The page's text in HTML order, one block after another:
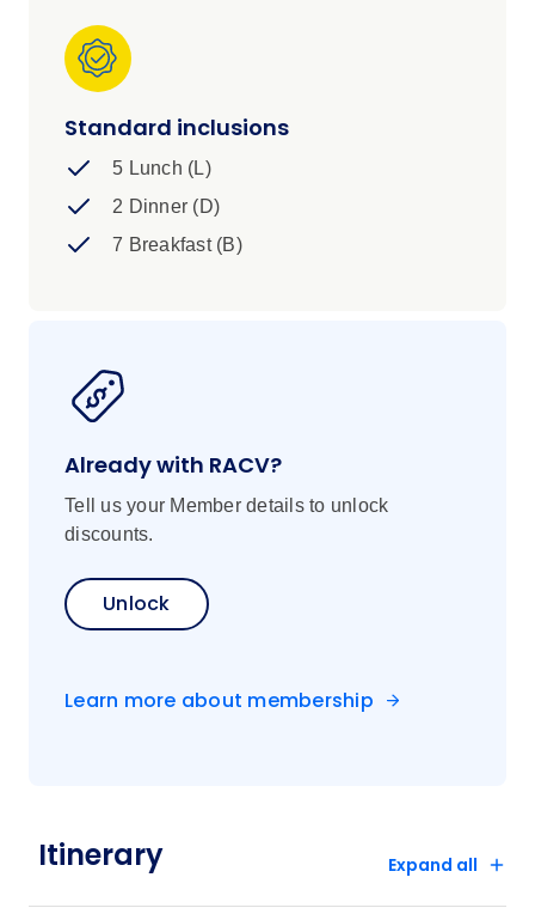
Standard inclusions
5 Lunch (L)
2 Dinner (D)
7 Breakfast (B)
Already with RACV?
Tell us your Member details to unlock
discounts.
Unlock
Learn more about membership
Itinerary Expand all